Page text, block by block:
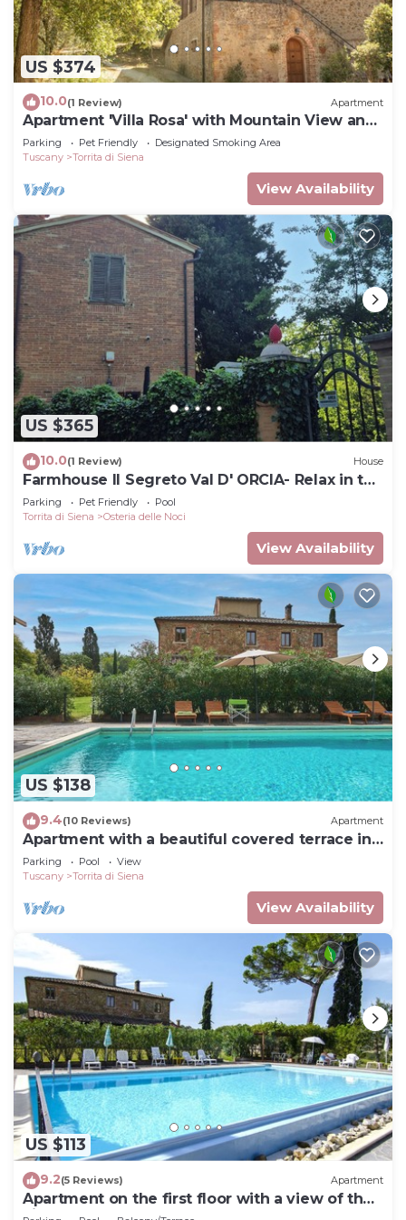
US $374
10.0(1 Review) Apartment
Apartment 'Villa Rosa' with Mountain View and
Balcony
Parking Pet Friendly
Designated Smoking Area
Tuscany
Torrita di Siena
View Availability
US $365
10.0(1 Review) House
Farmhouse Il Segreto Val D' ORCIA- Relax in the
Pool
Parking Pet Friendly
Pool
Torrita di Siena
Osteria delle Noci
View Availability
US $138
9.4(10 Reviews) Apartment
Apartment with a beautiful covered terrace in
front of the pool
Parking Pool
View
Tuscany
Torrita di Siena
View Availability
US $113
9.2(5 Reviews) Apartment
Apartment on the first floor with a view of the
village